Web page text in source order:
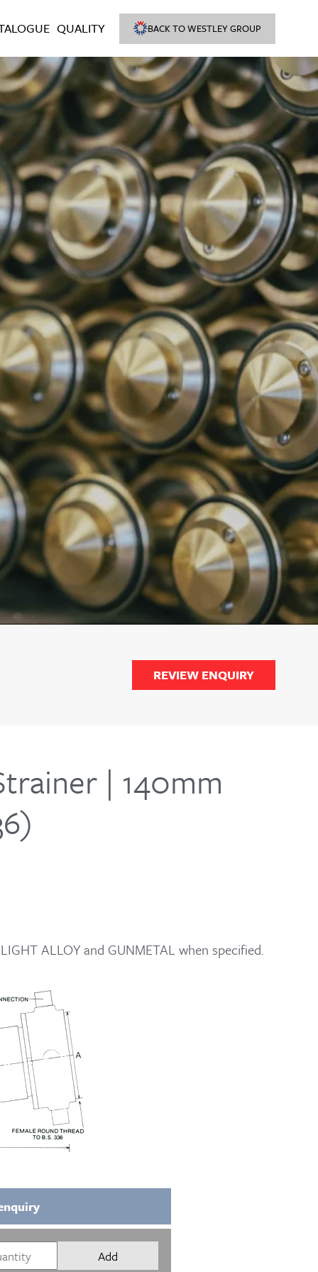
QUALITY BACK TO WESTLEY GROUP
REVIEW ENQUIRY
| 140mm
ALLOY and GUNMETAL when specified.
Add